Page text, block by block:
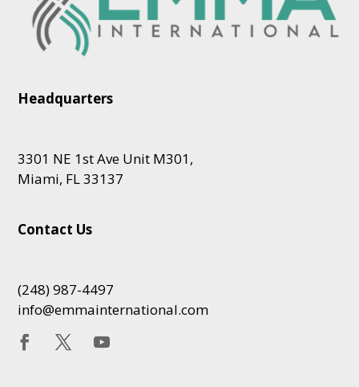
Headquarters
3301 NE 1st Ave Unit M301,
Miami, FL 33137
Contact Us
(248) 987-4497
info@emmainternational.com